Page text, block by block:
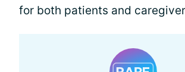
for both patients and